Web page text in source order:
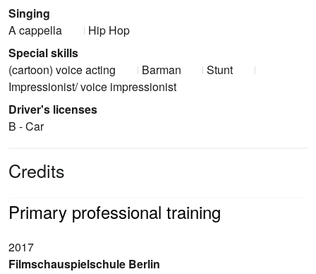
Singing
A cappella
Hip Hop
Special skills
(cartoon) voice acting
Barman
Stunt
Impressionist/ voice impressionist
Driver's licenses
B - Car
Credits
Primary professional training
2017
Filmschauspielschule Berlin